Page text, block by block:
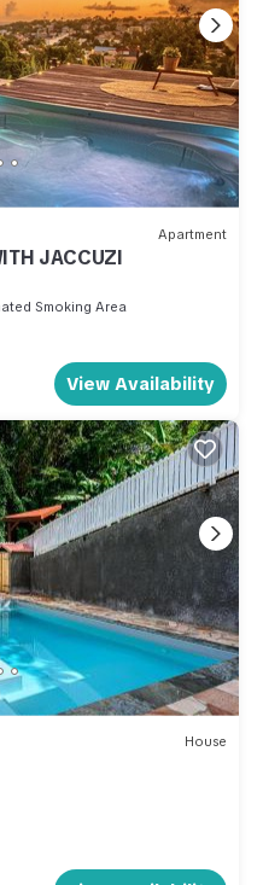
Apartment
JACCUZI
Smoking Area
View Availability
House